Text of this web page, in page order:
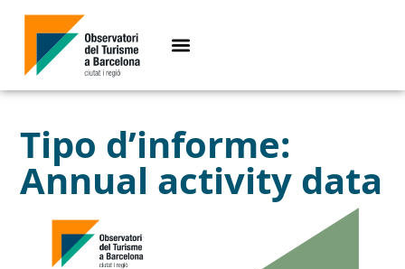
Tipo d’informe:
Annual activity data